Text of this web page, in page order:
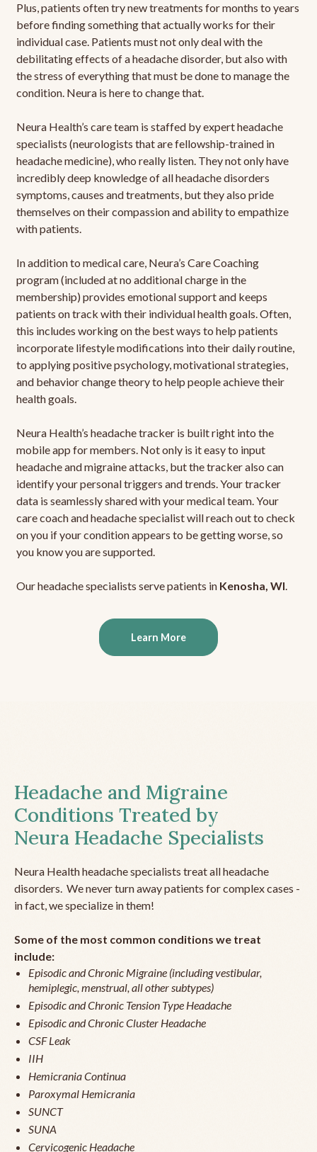
Plus, patients often try new treatments for months to years
before finding something that actually works for their
individual case. Patients must not only deal with the
debilitating effects of a headache disorder, but also with
the stress of everything that must be done to manage the
condition. Neura is here to change that.
Neura Health’s care team is staffed by expert headache
specialists (neurologists that are fellowship-trained in
headache medicine), who really listen. They not only have
incredibly deep knowledge of all headache disorders
symptoms, causes and treatments, but they also pride
themselves on their compassion and ability to empathize
with patients.
In addition to medical care, Neura’s Care Coaching
program (included at no additional charge in the
membership) provides emotional support and keeps
patients on track with their individual health goals. Often,
this includes working on the best ways to help patients
incorporate lifestyle modifications into their daily routine,
to applying positive psychology, motivational strategies,
and behavior change theory to help people achieve their
health goals.
Neura Health’s headache tracker is built right into the
mobile app for members. Not only is it easy to input
headache and migraine attacks, but the tracker also can
identify your personal triggers and trends. Your tracker
data is seamlessly shared with your medical team. Your
care coach and headache specialist will reach out to check
on you if your condition appears to be getting worse, so
you know you are supported.
Our headache specialists serve patients in Kenosha, WI.
Learn More
Headache and Migraine
Conditions Treated by
Neura Headache Specialists
Neura Health headache specialists treat all headache
disorders. We never turn away patients for complex cases -
in fact, we specialize in them!
Some of the most common conditions we treat
include:
Episodic and Chronic Migraine (including vestibular,
hemiplegic, menstrual, all other subtypes)
Episodic and Chronic Tension Type Headache
Episodic and Chronic Cluster Headache
CSF Leak
IIH
Hemicrania Continua
Paroxymal Hemicrania
SUNCT
SUNA
Cervicogenic Headache